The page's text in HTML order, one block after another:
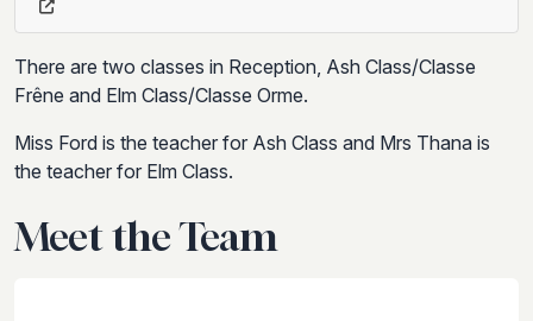
There are two classes in Reception, Ash Class/Classe
Frêne and Elm Class/Classe Orme.
Miss Ford is the teacher for Ash Class and Mrs Thana is
the teacher for Elm Class.
Meet the Team